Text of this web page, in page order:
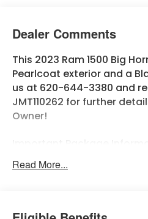
Dealer Comments
This 2023 Ram 1500 Big
Pearlcoat exterior and a
us at 620-644-3380 and
JMT110262 for further
Owner!
Quick Order Package
Read More...